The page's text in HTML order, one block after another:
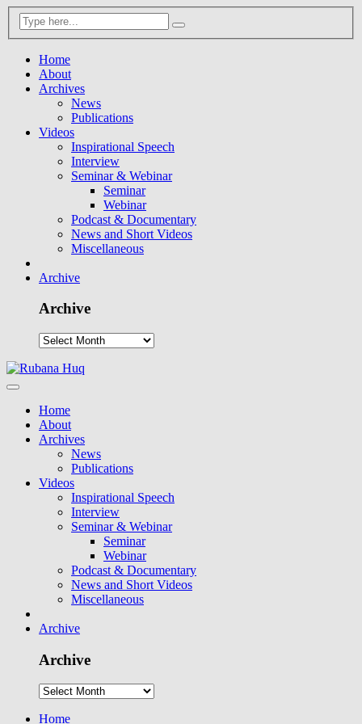
Home
About
Archives
News
Publications
Videos
Inspirational Speech
Interview
Seminar & Webinar
Seminar
Webinar
Podcast & Documentary
News and Short Videos
Miscellaneous
Archive
Archive
Home
About
Archives
News
Publications
Videos
Inspirational Speech
Interview
Seminar & Webinar
Seminar
Webinar
Podcast & Documentary
News and Short Videos
Miscellaneous
Archive
Archive
Home